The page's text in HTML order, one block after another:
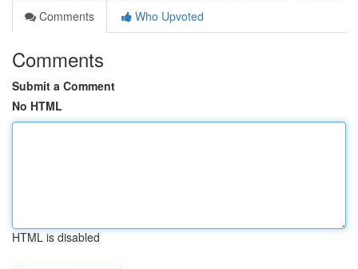
Comments
Who Upvoted
Comments
Submit a Comment
No HTML
HTML is disabled